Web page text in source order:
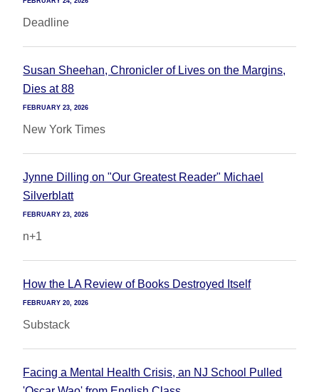
Deadline
Susan Sheehan, Chronicler of Lives on the Margins,
Dies at 88
FEBRUARY 23, 2026
New York Times
Jynne Dilling on "Our Greatest Reader" Michael
Silverblatt
FEBRUARY 23, 2026
n+1
How the LA Review of Books Destroyed Itself
FEBRUARY 20, 2026
Substack
Facing a Mental Health Crisis, an NJ School Pulled